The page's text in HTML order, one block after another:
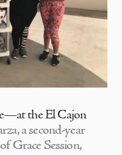
the El Cajon
a second-year
Grace Session,